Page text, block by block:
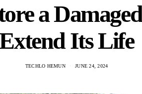
a
Its Life
TECHLO HEMUN JUNE 24, 2024